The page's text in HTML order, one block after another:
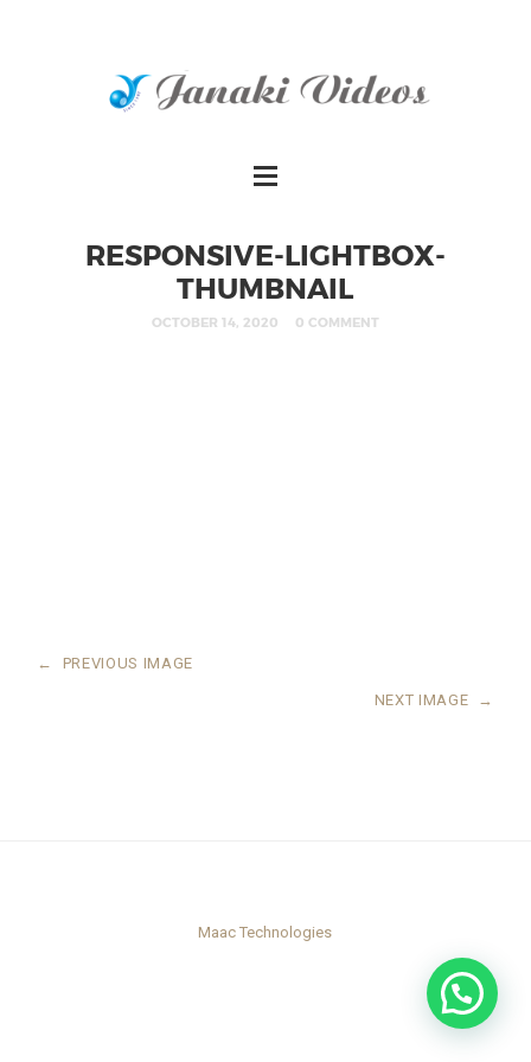
RESPONSIVE-LIGHTBOX-
THUMBNAIL
OCTOBER 14, 2020 0 COMMENT
← PREVIOUS IMAGE
NEXT IMAGE →
Maac Technologies